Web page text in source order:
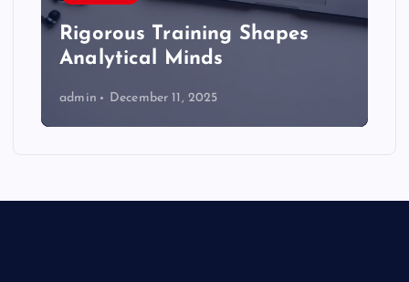
Rigorous Training Shapes
Analytical Minds
admin December 11, 2025